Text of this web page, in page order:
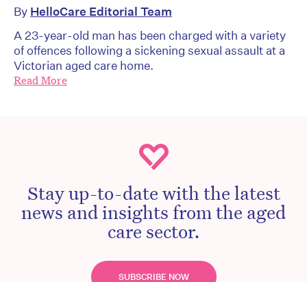
By HelloCare Editorial Team
A 23-year-old man has been charged with a variety
of offences following a sickening sexual assault at a
Victorian aged care home.
Read More
Stay up-to-date with the latest
news and insights from the aged
care sector.
SUBSCRIBE NOW